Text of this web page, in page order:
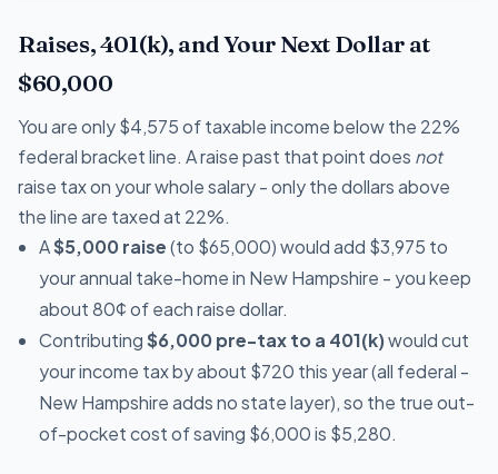
Raises, 401(k), and Your Next Dollar at
$60,000
You are only $4,575 of taxable income below the 22%
federal bracket line. A raise past that point does not
raise tax on your whole salary - only the dollars above
the line are taxed at 22%.
A$5,000 raise(to $65,000) would add $3,975 to
your annual take-home in New Hampshire - you keep
about 80¢ of each raise dollar.
Contributing$6,000 pre-tax to a 401(k)would cut
your income tax by about $720 this year (all federal -
New Hampshire adds no state layer), so the true out-
of-pocket cost of saving $6,000 is $5,280.